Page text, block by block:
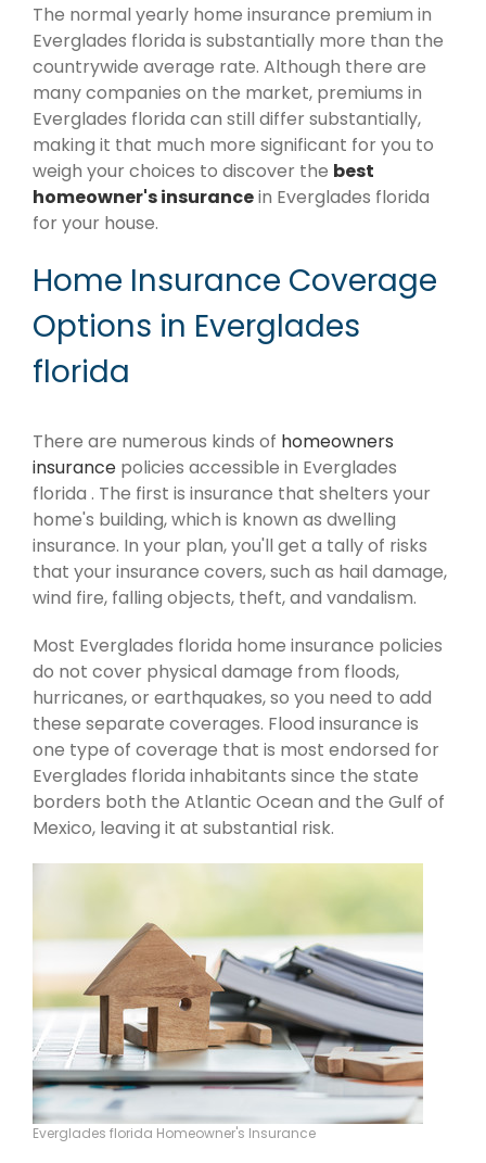
The normal yearly home insurance premium in
Everglades florida is substantially more than the
countrywide average rate. Although there are
many companies on the market, premiums in
Everglades florida can still differ substantially,
making it that much more significant for you to
weigh your choices to discover the best
homeowner's insurancein Everglades florida
for your house.
Home Insurance Coverage
Options in Everglades
florida
There are numerous kinds of homeowners
insurance policies accessible in Everglades
florida . The first is insurance that shelters your
home's building, which is known as dwelling
insurance. In your plan, you'll get a tally of risks
that your insurance covers, such as hail damage,
wind fire, falling objects, theft, and vandalism.
Most Everglades florida home insurance policies
do not cover physical damage from floods,
hurricanes, or earthquakes, so you need to add
these separate coverages. Flood insurance is
one type of coverage that is most endorsed for
Everglades florida inhabitants since the state
borders both the Atlantic Ocean and the Gulf of
Mexico, leaving it at substantial risk.
Everglades florida Homeowner's Insurance